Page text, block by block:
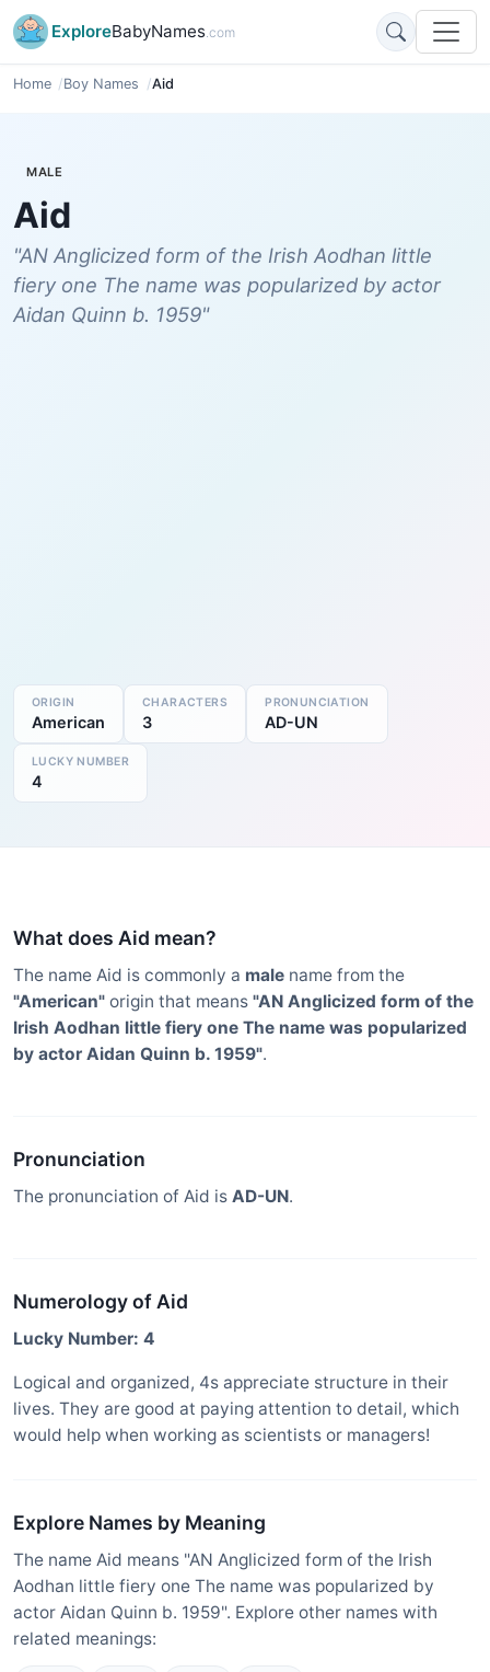
ExploreBabyNames.com
Home Boy Names Aid
MALE
Aid
"AN Anglicized form of the Irish Aodhan little
fiery one The name was popularized by actor
Aidan Quinn b. 1959"
ORIGIN
American
CHARACTERS
3
PRONUNCIATION
AD-UN
LUCKY NUMBER
4
What does Aid mean?
The name Aid is commonly a male name from the
"American" origin that means "AN Anglicized form of the
Irish Aodhan little fiery one The name was popularized
by actor Aidan Quinn b. 1959".
Pronunciation
The pronunciation of Aid is AD-UN.
Numerology of Aid
Lucky Number: 4
Logical and organized, 4s appreciate structure in their
lives. They are good at paying attention to detail, which
would help when working as scientists or managers!
Explore Names by Meaning
The name Aid means "AN Anglicized form of the Irish
Aodhan little fiery one The name was popularized by
actor Aidan Quinn b. 1959". Explore other names with
related meanings: